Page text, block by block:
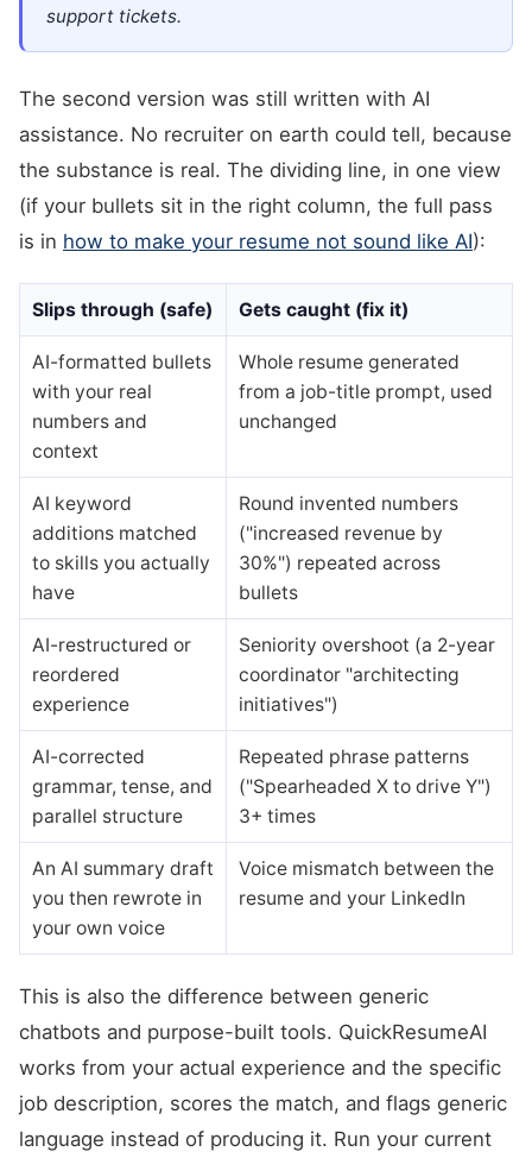
support tickets.
The second version was still written with AI
assistance. No recruiter on earth could tell, because
the substance is real. The dividing line, in one view
(if your bullets sit in the right column, the full pass
is in how to make your resume not sound like AI):
Slips through (safe) Gets caught (fix it)
AI-formatted bullets
with your real
numbers and
context
Whole resume generated
from a job-title prompt, used
unchanged
AI keyword
additions matched
to skills you actually
have
Round invented numbers
("increased revenue by
30%") repeated across
bullets
AI-restructured or
reordered
experience
Seniority overshoot (a 2-year
coordinator "architecting
initiatives")
AI-corrected
grammar, tense, and
parallel structure
Repeated phrase patterns
("Spearheaded X to drive Y")
3+ times
An AI summary draft
you then rewrote in
your own voice
Voice mismatch between the
resume and your LinkedIn
This is also the difference between generic
chatbots and purpose-built tools. QuickResumeAI
works from your actual experience and the specific
job description, scores the match, and flags generic
language instead of producing it. Run your current